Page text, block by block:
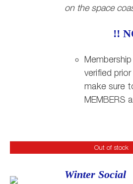
on the space
!!
verified
make sure
MEMBERS
Out of stock
Winter Social